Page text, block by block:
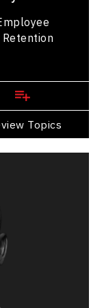
Topics
Profile
Speakers
Leadership
(CSR)